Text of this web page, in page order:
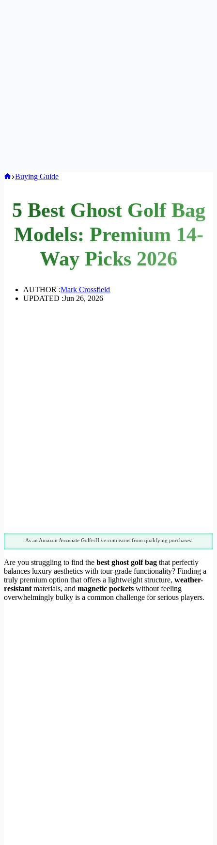
Home
Buying Guide
5 Best Ghost Golf Bag
Models: Premium 14-
Way Picks 2026
AUTHOR :Mark Crossfield
UPDATED :Jun 26, 2026
As an Amazon Associate GolferHive.com earns from qualifying purchases.
Are you struggling to find the best ghost golf bag that perfectly
balances luxury aesthetics with tour-grade functionality? Finding a
truly premium option that offers a lightweight structure, weather-
resistant materials, and magnetic pockets without feeling
overwhelmingly bulky is a common challenge for serious players.